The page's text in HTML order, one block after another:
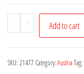
-
Postcard
Salzburg
Stadt
+ Add to cart
SKU: 21477 Category: Austria Tag: